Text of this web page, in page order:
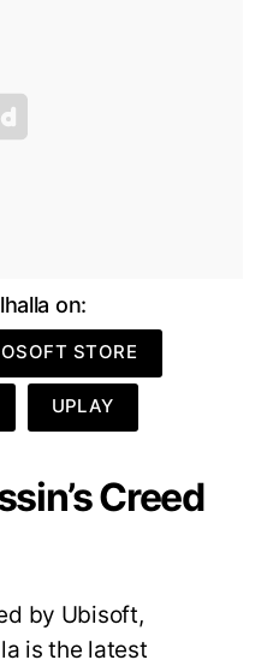
on:
STORE
UPLAY
Creed
by Ubisoft,
is the latest